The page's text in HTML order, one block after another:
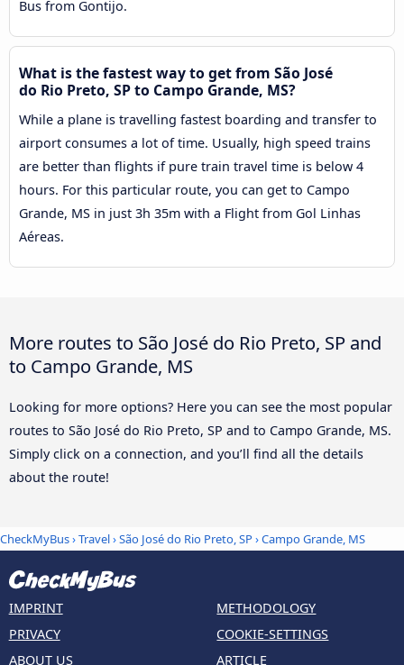
Bus from Gontijo.
What is the fastest way to get from São José
do Rio Preto, SP to Campo Grande, MS?
While a plane is travelling fastest boarding and transfer to
airport consumes a lot of time. Usually, high speed trains
are better than flights if pure train travel time is below 4
hours. For this particular route, you can get to Campo
Grande, MS in just 3h 35m with a Flight from Gol Linhas
Aéreas.
More routes to São José do Rio Preto, SP and
to Campo Grande, MS
Looking for more options? Here you can see the most popular
routes to São José do Rio Preto, SP and to Campo Grande, MS.
Simply click on a connection, and you’ll find all the details
about the route!
CheckMyBus›Travel›São José do Rio Preto, SP›Campo Grande, MS
IMPRINT
PRIVACY
ABOUT US
METHODOLOGY
COOKIE-SETTINGS
ARTICLE